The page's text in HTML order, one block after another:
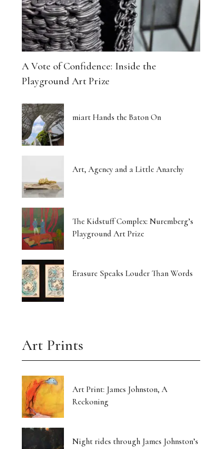
A Vote of Confidence: Inside the
Playground Art Prize
miart Hands the Baton On
Art, Agency and a Little Anarchy
The Kidstuff Complex: Nuremberg’s
Playground Art Prize
Erasure Speaks Louder Than Words
Art Prints
Art Print: James Johnston, A
Reckoning
Night rides through James Johnston’s